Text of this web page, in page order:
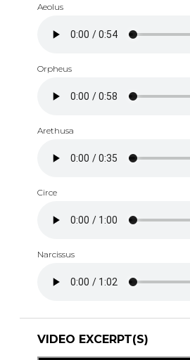
Aeolus
Orpheus
Arethusa
Circe
Narcissus
VIDEO EXCERPT(S)